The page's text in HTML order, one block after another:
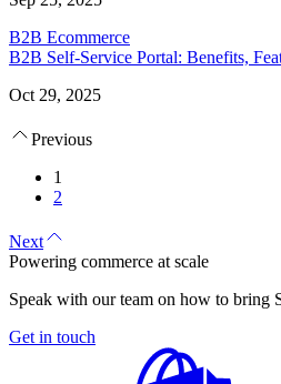
B2B Ecommerce
B2B Self-Service Portal: Benefits,
Oct 29, 2025
Previous
1
2
Next
Powering commerce at scale
Speak with our team on how to bring
Get in touch